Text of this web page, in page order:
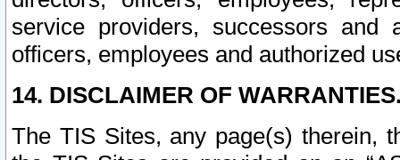
service providers, successors and
officers, employees and authorized
14. DISCLAIMER OF
The TIS Sites, any page(s) therein,